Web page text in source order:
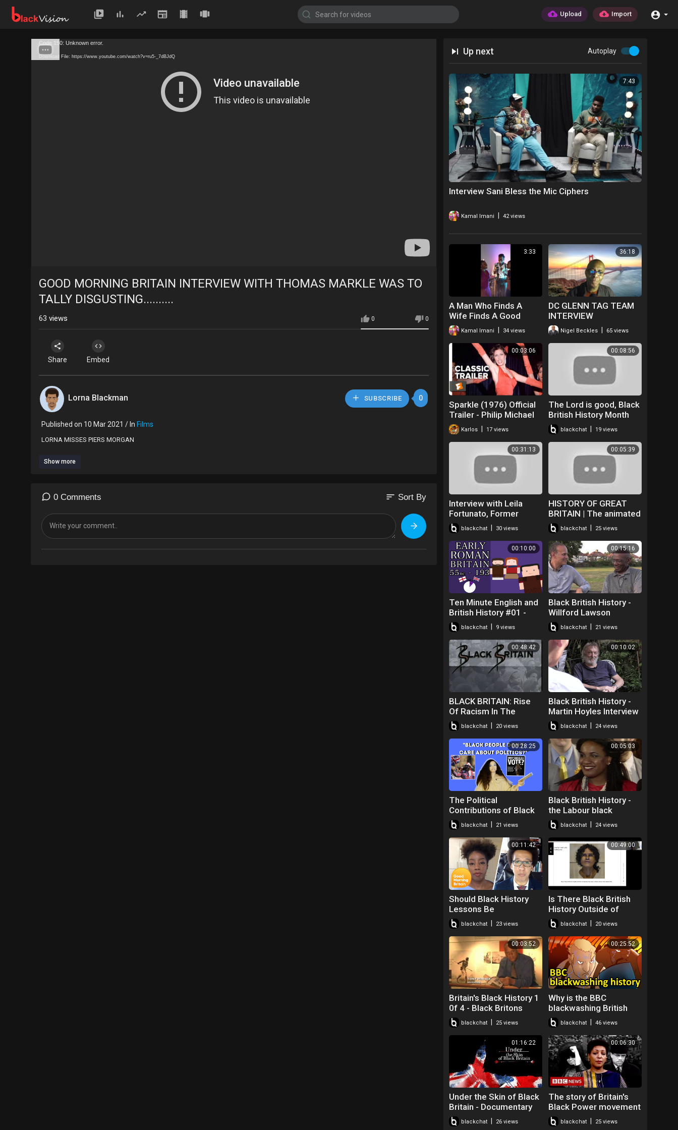
Upload Import
Code 150: Unknown error.
Download File: https://www.youtube.com/watch?v=ru5-_7dBJdQ Up next Autoplay
7:43
Interview Sani Bless the Mic Ciphers
Kamal Imani 42 views
3:33
A Man Who Finds A
Wife Finds A Good
ThingKamal Imani 34 views
36:18
DC GLENN TAG TEAM
INTERVIEW
Nigel Beckles 65 views
00:03:06
Sparkle (1976) Official
Trailer - Philip Michael
Thomas, Irena Cara
Movie HD
Karlos 17 views
00:08:56
The Lord is good, Black
British History Month
2017, Andy Lumeh
Evangelist
blackchat 19 views
00:31:13
Interview with Leila
Fortunato, Former
Secondary History
Teacher/Director of
Black British Studies
blackchat 30 views
00:05:39
HISTORY OF GREAT
BRITAIN | The animated
British History in a
Nutshell
blackchat 25 views
00:10:00
Ten Minute English and
British History #01 -
Early Roman Britain and
Boudicca's Rebellion
blackchat 9 views
00:15:16
Black British History -
Willford Lawson
Interview - Robert
Wedderburn
blackchat 21 views
00:48:42
BLACK BRITAIN: Rise
Of Racism In The
United Kingdom!!
blackchat 20 views
00:10:02
Black British History -
Martin Hoyles Interview
About Robert
Wedderburn
blackchat 24 views
00:28:25
The Political
Contributions of Black
People in the UK | Black
in Britain
blackchat 21 views
00:05:03
Black British History -
the Labour black
sections and Britain's
first black MPs
blackchat 24 views
00:11:42
Should Black History
Lessons Be
Compulsory in Schools?
| Good Morning Britain
blackchat 23 views
00:49:00
Is There Black British
History Outside of
Britain? Dr Christienna
Fryar (2020 Goldsmiths
Webinars)
blackchat 20 views
00:03:52
Britain's Black History 1
0f 4 - Black Britons
blackchat 25 views
00:25:52
Why is the BBC
blackwashing British
history? The Story of
Britain
blackchat 46 views
01:16:22
Under the Skin of Black
Britain - Documentary
blackchat 26 views
00:06:30
The story of Britain's
Black Power movement
- BBC News
blackchat 25 views
GOOD MORNING BRITAIN INTERVIEW WITH THOMAS MARKLE WAS TO
TALLY DISGUSTING..........
0 0
63 views
Share Embed
Lorna Blackman SUBSCRIBE 0
Published on 10 Mar 2021 / In Films
LORNA MISSES PIERS MORGAN
Show more
0 Comments sort Sort By